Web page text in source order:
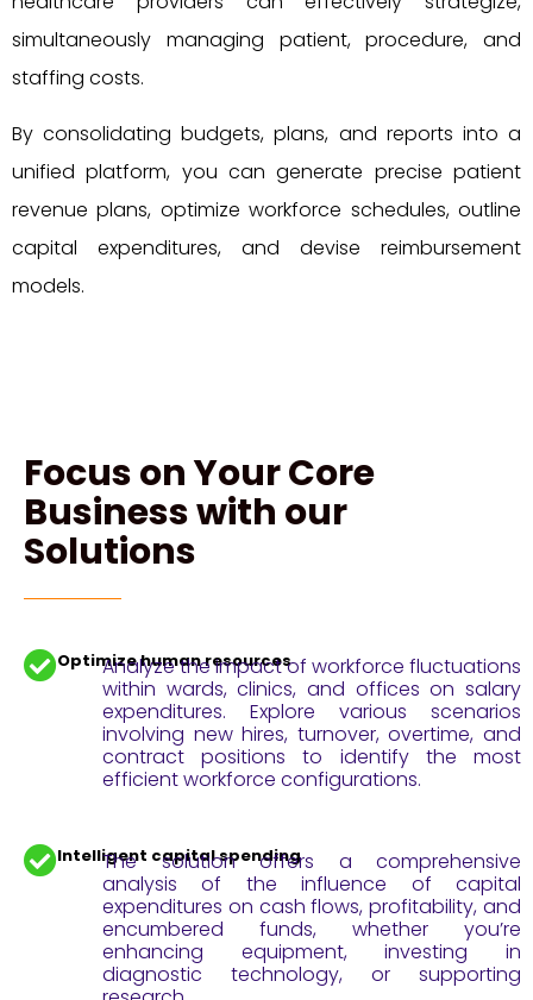
simultaneously managing patient, procedure, and
staffing costs.
By consolidating budgets, plans, and reports into a
unified platform, you can generate precise patient
revenue plans, optimize workforce schedules, outline
capital expenditures, and devise reimbursement
models.
Focus on Your Core
Business with our
Solutions
Optimize human resources
Analyze the impact of workforce fluctuations
within wards, clinics, and offices on salary
expenditures. Explore various scenarios
involving new hires, turnover, overtime, and
contract positions to identify the most
efficient workforce configurations.
Intelligent capital spending
The solution offers a comprehensive
analysis of the influence of capital
expenditures on cash flows, profitability, and
encumbered funds, whether you’re
enhancing equipment, investing in
diagnostic technology, or supporting